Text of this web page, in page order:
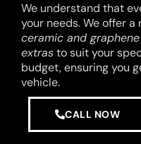
We understand that
your needs. We offer a
ceramic and
extrasto suit your
budget, ensuring you
vehicle.
CALL NOW